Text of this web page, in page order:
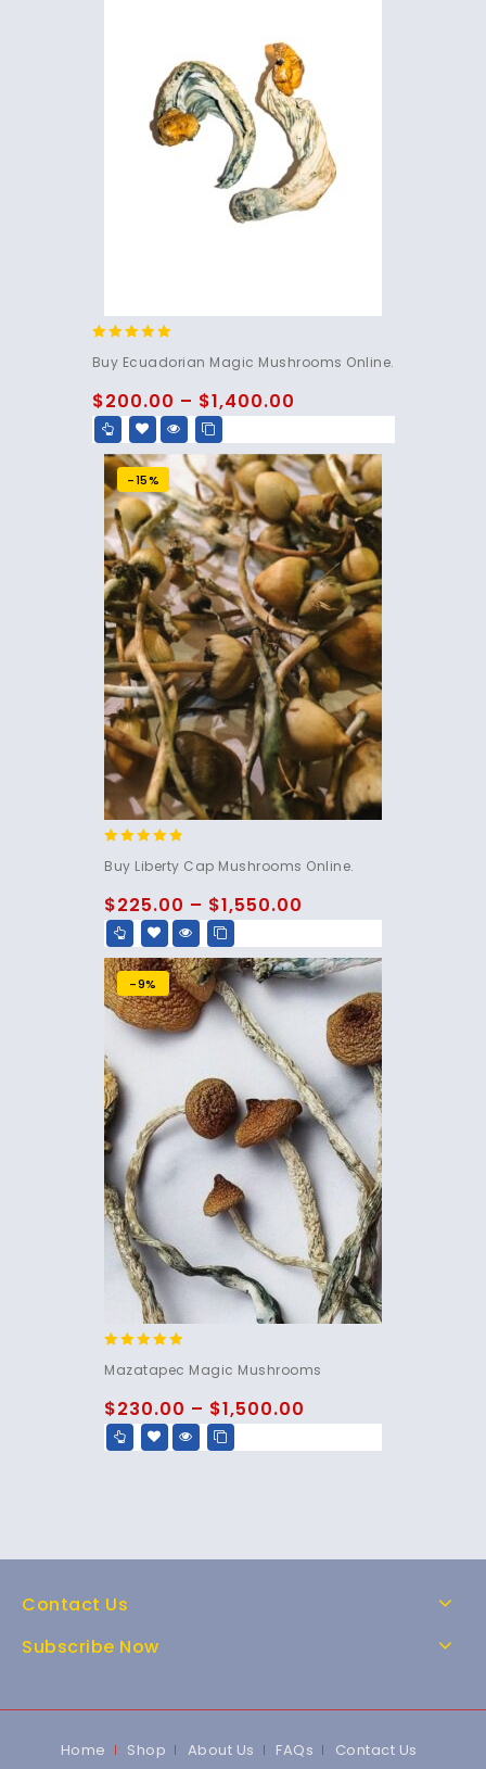
out of 5
Buy Ecuadorian Magic Mushrooms Online.
$200.00 – $1,400.00
-15%
out of 5
Buy Liberty Cap Mushrooms Online.
$225.00 – $1,550.00
-9%
out of 5
Mazatapec Magic Mushrooms
$230.00 – $1,500.00
Contact Us
Subscribe Now
Home Shop About Us FAQs Contact Us